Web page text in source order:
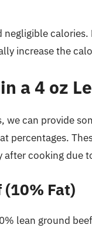
increase the
a 4 oz
can provide
percentages.
cooking due
(10% Fat)
lean ground